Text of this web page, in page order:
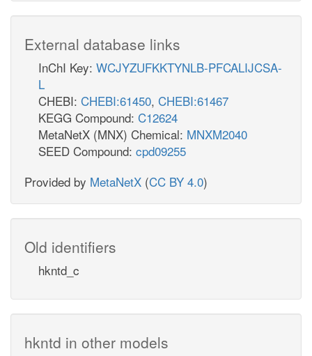
External database links
InChI Key: WCJYZUFKKTYNLB-PFCALIJCSA-
L
CHEBI: CHEBI:61450, CHEBI:61467
KEGG Compound: C12624
MetaNetX (MNX) Chemical: MNXM2040
SEED Compound: cpd09255
Provided by MetaNetX (CC BY 4.0)
Old identifiers
hkntd_c
hkntd in other models